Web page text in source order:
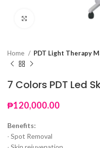
Home PDT Light Therapy
7 Colors PDT Led
₱120,000.00
Benefits:
∙ Spot Removal